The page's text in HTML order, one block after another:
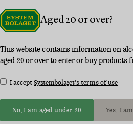
Aged 20 or over?
This website contains information on
aged 20 or over to enter or buy products
I acceptSystembolaget's terms of use
No, I am aged under 20 Yes, I